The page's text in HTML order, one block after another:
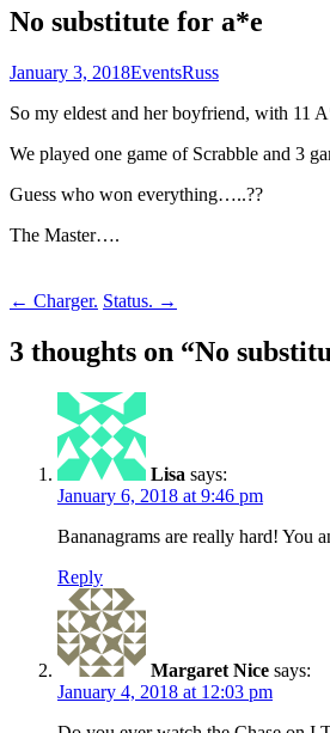
No substitute for a*e
January 3, 2018EventsRuss
So my eldest and her boyfriend, with 11
We played one game of Scrabble and 3
Guess who won everything…..??
The Master….
Post
navigation
← Charger. Status. →
3 thoughts on “No
Lisa says:
January 6, 2018 at 9:46 pm
Bananagrams are really hard! You
Reply
Margaret Nice says:
January 4, 2018 at 12:03 pm